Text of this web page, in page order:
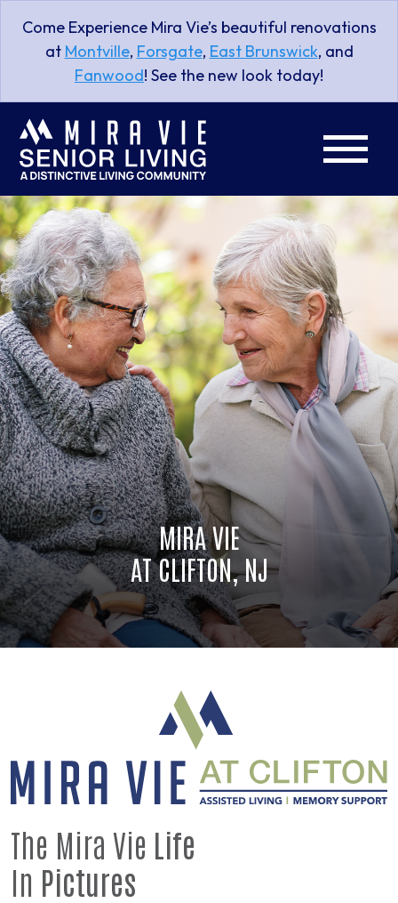
Come Experience Mira Vie’s beautiful renovations
at Montville, Forsgate, East Brunswick, and
Fanwood! See the new look today!
MIRA VIE
AT CLIFTON, NJ
The Mira Vie Life
In Pictures